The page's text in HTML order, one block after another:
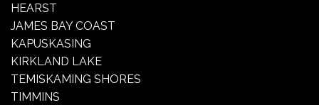
HEARST
JAMES BAY COAST
KAPUSKASING
KIRKLAND LAKE
TEMISKAMING SHORES
TIMMINS